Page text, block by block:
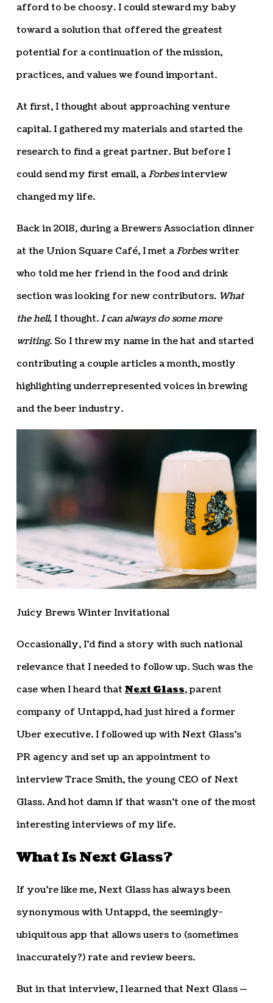
afford to be choosy. I could steward my baby
toward a solution that offered the greatest
potential for a continuation of the mission,
practices, and values we found important.
At first, I thought about approaching venture
capital. I gathered my materials and started the
research to find a great partner. But before I
could send my first email, aForbesinterview
changed my life.
Back in 2018, during a Brewers Association dinner
at the Union Square Café, I met aForbeswriter
who told me her friend in the food and drink
section was looking for new contributors. What
the hell,I thought.I can always do some more
writing. So I threw my name in the hat and started
contributing a couple articles a month, mostly
highlighting underrepresented voices in brewing
and the beer industry.
Juicy Brews Winter Invitational
Occasionally, I’d find a story with such national
relevance that I needed to follow up. Such was the
case when I heard thatNext Glass, parent
company of Untappd, had just hired a former
Uber executive. I followed up with Next Glass’s
PR agency and set up an appointment to
interview Trace Smith, the young CEO of Next
Glass. And hot damn if that wasn’t one of the most
interesting interviews of my life.
What Is Next Glass?
If you’re like me, Next Glass has always been
synonymous with Untappd, the seemingly-
ubiquitous app that allows users to (sometimes
inaccurately?) rate and review beers.
But in that interview, I learned that Next Glass —